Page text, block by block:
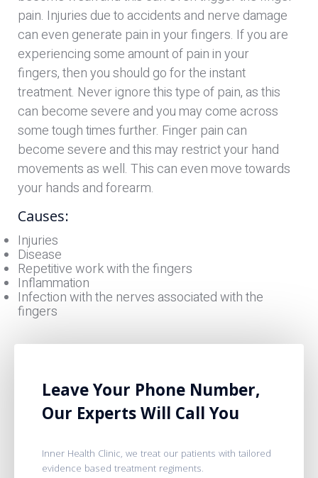
pain. Injuries due to accidents and nerve damage
can even generate pain in your fingers. If you are
experiencing some amount of pain in your
fingers, then you should go for the instant
treatment. Never ignore this type of pain, as this
can become severe and you may come across
some tough times further. Finger pain can
become severe and this may restrict your hand
movements as well. This can even move towards
your hands and forearm.
Causes:
Injuries
Disease
Repetitive work with the fingers
Inflammation
Infection with the nerves associated with the
fingers
Leave Your Phone Number,
Our Experts Will Call You
Inner Health Clinic, we treat our patients with tailored
evidence based treatment regiments.